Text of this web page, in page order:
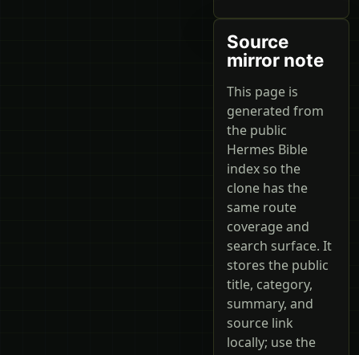
Source
mirror note
This page is
generated from
the public
Hermes Bible
index so the
clone has the
same route
coverage and
search surface. It
stores the public
title, category,
summary, and
source link
locally; use the